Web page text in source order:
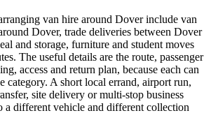
van hire around Dover include van
Dover, trade deliveries between Dover
and storage, furniture and student moves
The useful details are the route, passenger
access and return plan, because each can
category. A short local errand, airport run,
site delivery or multi-stop business
a different vehicle and different collection